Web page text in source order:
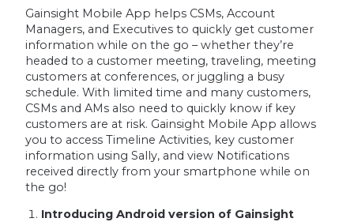
Gainsight Mobile App helps CSMs, Account
Managers, and Executives to quickly get customer
information while on the go – whether they’re
headed to a customer meeting, traveling, meeting
customers at conferences, or juggling a busy
schedule. With limited time and many customers,
CSMs and AMs also need to quickly know if key
customers are at risk. Gainsight Mobile App allows
you to access Timeline Activities, key customer
information using Sally, and view Notifications
received directly from your smartphone while on
the go!
Introducing Android version of Gainsight